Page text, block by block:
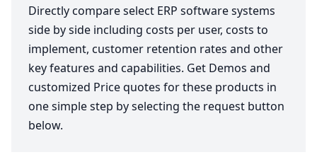
Directly compare select ERP software systems
side by side including costs per user, costs to
implement, customer retention rates and other
key features and capabilities. Get Demos and
customized Price quotes for these products in
one simple step by selecting the request button
below.